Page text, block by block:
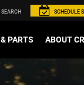
SEARCH SCHEDULE
PARTS ABOUT